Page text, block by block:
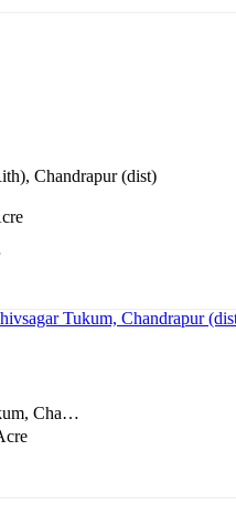
Chandrapur (dist)
Tukum, Chandrapur
Cha…